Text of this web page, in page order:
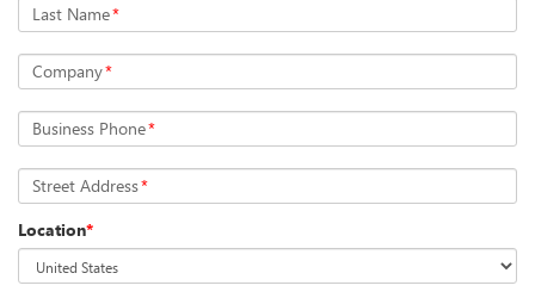
Last Name*
Company*
Business Phone*
Street Address*
Location*